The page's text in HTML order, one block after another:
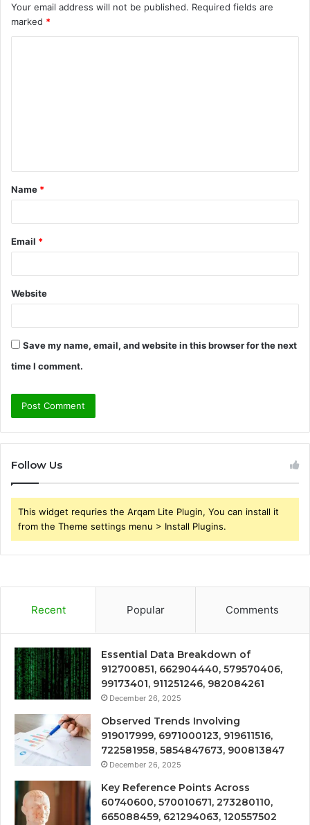
Your email address will not be published. Required fields are
marked *
t
*
Name *
Email *
Website
Save my name, email, and website in this browser for the next
time I comment.
Follow Us
This widget requries the Arqam Lite Plugin, You can install it
from the Theme settings menu > Install Plugins.
Recent Popular Comments
Essential Data Breakdown of
912700851, 662904440, 579570406,
99173401, 911251246, 982084261
December 26, 2025
Observed Trends Involving
919017999, 6971000123, 919611516,
722581958, 5854847673, 900813847
December 26, 2025
Key Reference Points Across
60740600, 570010671, 273280110,
665088459, 621294063, 120557502